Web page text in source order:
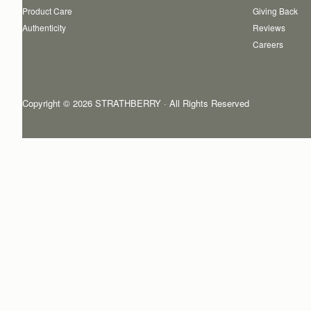
Product Care
Authenticity
Giving Back
Reviews
Careers
Copyright © 2026 STRATHBERRY · All Rights Reserved